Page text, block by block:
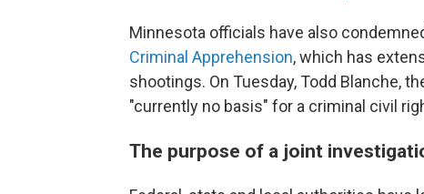
Minnesota officials have also
Criminal Apprehension, which has
shootings. On Tuesday, Todd Blanche,
"currently no basis" for a criminal civil
The purpose of a joint